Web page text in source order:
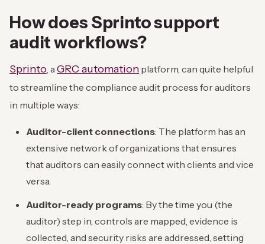
How does Sprinto support
audit workflows?
Sprinto , a GRC automation platform, can quite helpful
to streamline the compliance audit process for auditors
in multiple ways:
Auditor-client connections: The platform has an
extensive network of organizations that ensures
that auditors can easily connect with clients and vice
versa.
Auditor-ready programs: By the time you (the
auditor) step in, controls are mapped, evidence is
collected, and security risks are addressed, setting